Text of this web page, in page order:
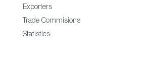
Exporters
Trade Commisions
Statistics